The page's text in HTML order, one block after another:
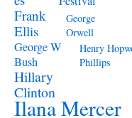
Frank
Ellis
George
Orwell
George W
Bush
Henry
Phillips
Hillary
Clinton
Ilana Mercer